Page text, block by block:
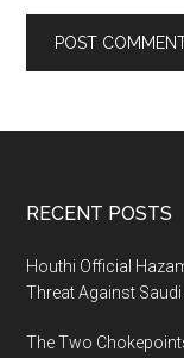
Footer
RECENT POSTS
Houthi Official
Threat Against
The Two